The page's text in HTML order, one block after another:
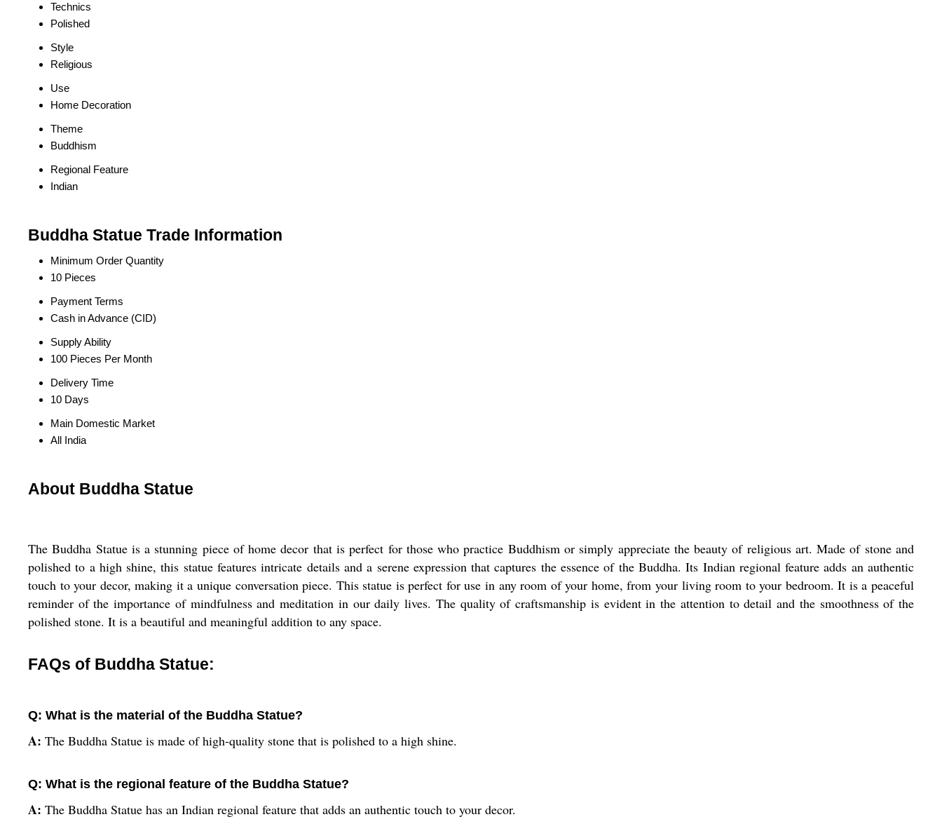
Technics
Polished
Style
Religious
Use
Home Decoration
Theme
Buddhism
Regional Feature
Indian
Buddha Statue Trade Information
Minimum Order Quantity
10 Pieces
Payment Terms
Cash in Advance (CID)
Supply Ability
100 Pieces Per Month
Delivery Time
10 Days
Main Domestic Market
All India
About Buddha Statue
The Buddha Statue is a stunning piece of home decor that is perfect for those who practice Buddhism or simply appreciate the beauty of religious art. Made of stone and
polished to a high shine, this statue features intricate details and a serene expression that captures the essence of the Buddha. Its Indian regional feature adds an authentic
touch to your decor, making it a unique conversation piece. This statue is perfect for use in any room of your home, from your living room to your bedroom. It is a peaceful
reminder of the importance of mindfulness and meditation in our daily lives. The quality of craftsmanship is evident in the attention to detail and the smoothness of the
polished stone. It is a beautiful and meaningful addition to any space.
FAQs of Buddha Statue:
Q: What is the material of the Buddha Statue?
A: The Buddha Statue is made of high-quality stone that is polished to a high shine.
Q: What is the regional feature of the Buddha Statue?
A: The Buddha Statue has an Indian regional feature that adds an authentic touch to your decor.